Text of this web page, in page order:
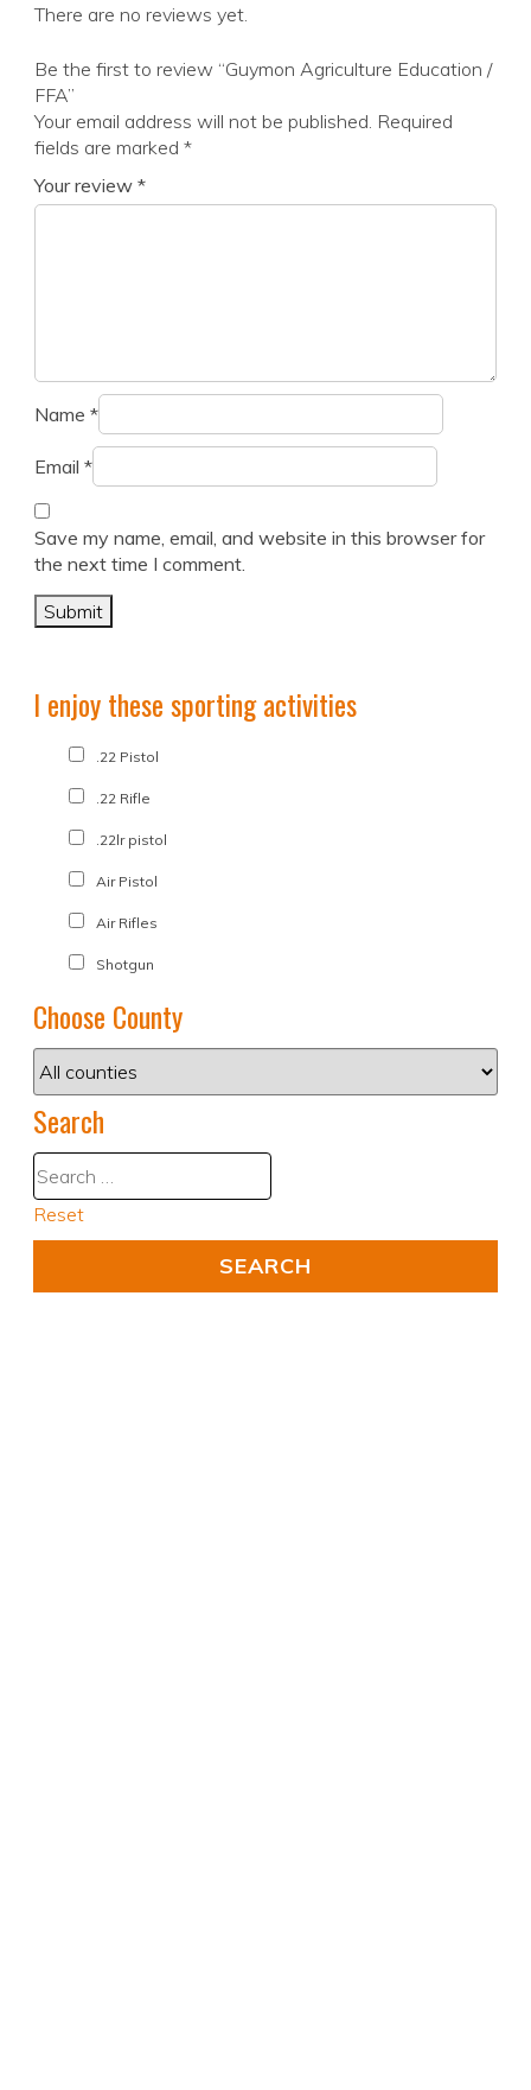
There are no reviews yet.
Be the first to review “Guymon Agriculture Education /
FFA”
Your email address will not be published. Required
fields are marked *
Your review *
Name *
Email *
Save my name, email, and website in this browser for
the next time I comment.
I enjoy these sporting activities
.22 Pistol
.22 Rifle
.22lr pistol
Air Pistol
Air Rifles
Shotgun
Choose County
Search
Reset